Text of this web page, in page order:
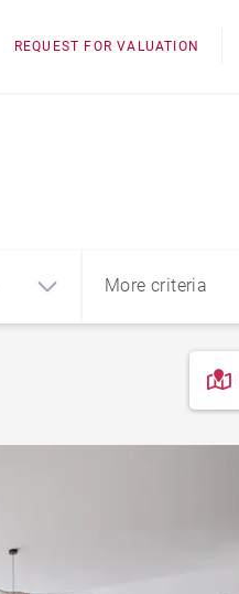
REQUEST FOR VALUATION
More criteria